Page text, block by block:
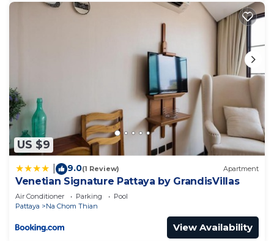
US $9
9.0(1 Review) Apartment
Venetian Signature Pattaya by GrandisVillas
Air Conditioner Parking
Pool
Pattaya
Na Chom Thian
View Availability